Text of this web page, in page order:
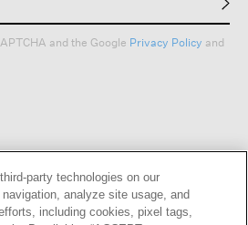
and the Google Privacy Policy and
party technologies on our
analyze site usage, and
including cookies, pixel tags,